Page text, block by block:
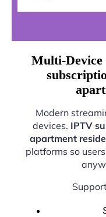
Multi-
Modern
devices. IPTV
apartment
platforms so